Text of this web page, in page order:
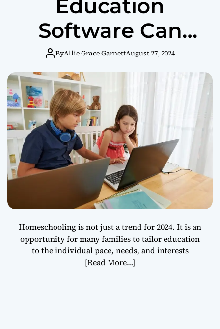
Education
Software Can
Transform
Homeschooling
ByAllie Grace GarnettAugust 27, 2024
Homeschooling is not just a trend for 2024. It is an
opportunity for many families to tailor education
to the individual pace, needs, and interests
[Read More…]